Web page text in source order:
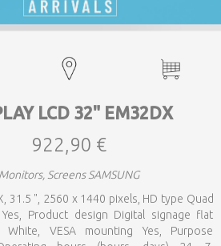
LCD 32" EM32DX
922,90 €
Monitors, Screens SAMSUNG
31.5 ", 2560 x 1440 pixels, HD type Quad
Product design Digital signage flat
White, VESA mounting Yes, Purpose